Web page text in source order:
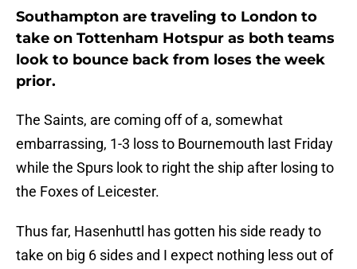
Southampton are traveling to London to
take on Tottenham Hotspur as both teams
look to bounce back from loses the week
prior.
The Saints, are coming off of a, somewhat
embarrassing, 1-3 loss to Bournemouth last Friday
while the Spurs look to right the ship after losing to
the Foxes of Leicester.
Thus far, Hasenhuttl has gotten his side ready to
take on big 6 sides and I expect nothing less out of